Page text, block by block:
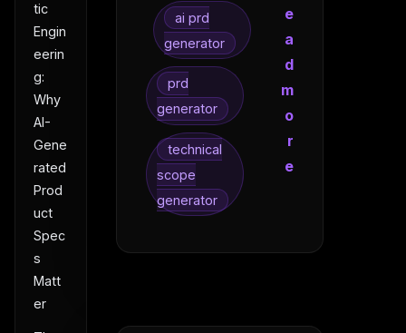
tic
Engin
eerin
g:
Why
AI-
Gene
rated
Prod
uct
Spec
s
Matt
er
ai prd
generator
prd
generator
technical
scope
generator
e
a
d
m
o
r
e